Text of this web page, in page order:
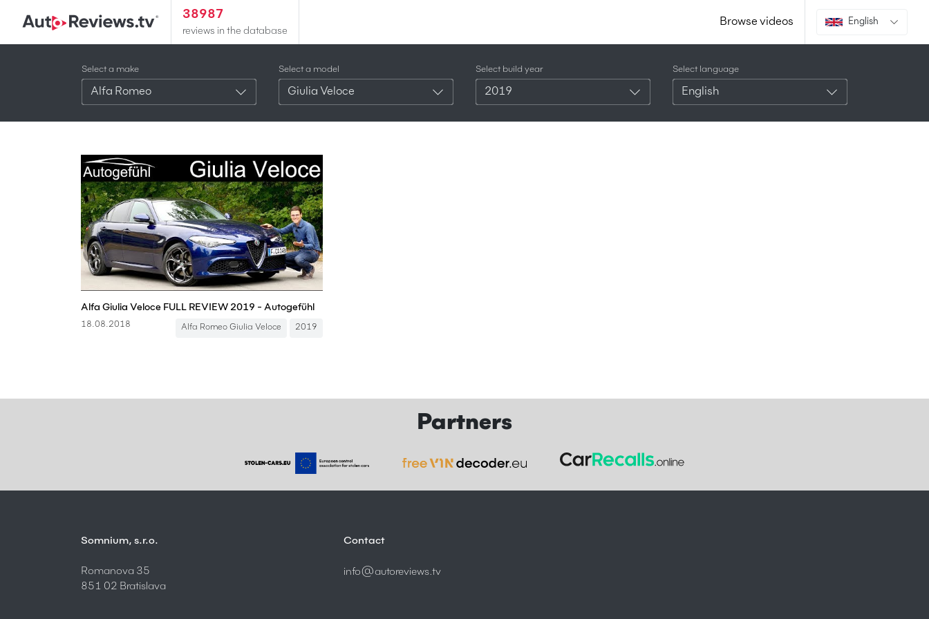
38987
reviews in the database
Browse videos English
Select a make
Alfa Romeo
Select a model
Giulia Veloce
Select build year
2019
Select language
English
Alfa Giulia Veloce FULL REVIEW 2019 - Autogefühl
18.08.2018 Alfa Romeo Giulia Veloce 2019
Partners
Somnium, s.r.o.
Romanova 35
851 02 Bratislava
Contact
info@autoreviews.tv